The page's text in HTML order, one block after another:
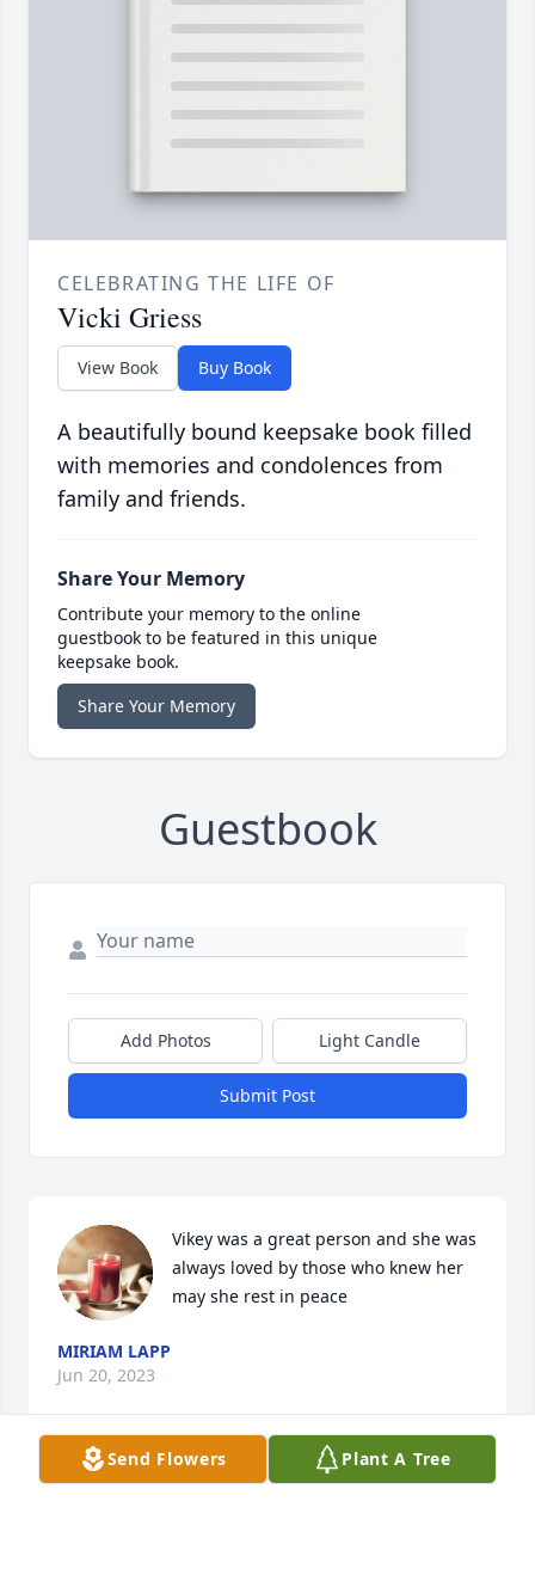
CELEBRATING THE LIFE OF
Vicki Griess
View Book Buy Book
A beautifully bound keepsake book filled
with memories and condolences from
family and friends.
Share Your Memory
Contribute your memory to the online
guestbook to be featured in this unique
keepsake book.
Share Your Memory
Guestbook
Add Photos Light Candle
Submit Post
Vikey was a great person and she was
always loved by those who knew her
may she rest in peace
MIRIAM LAPP
Jun 20, 2023
Send Flowers Plant A Tree